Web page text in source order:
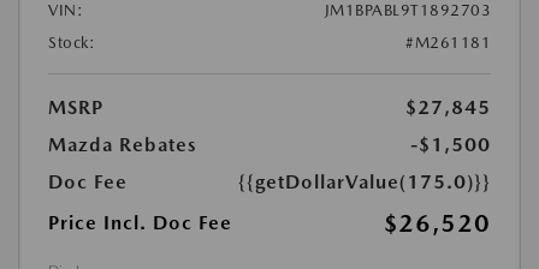
VIN:
JM1BPABL9T1892703
Stock:
#M261181
MSRP
$27,845
Mazda Rebates
-$1,500
Doc Fee
{{getDollarValue(175.0)}}
Price Incl. Doc Fee
$26,520